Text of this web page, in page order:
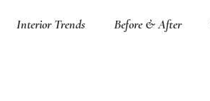
Interior Trends Before & After